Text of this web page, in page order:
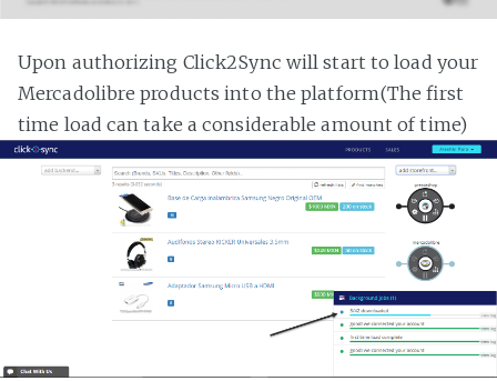
Upon authorizing Click2Sync will start to load your
Mercadolibre products into the platform(The first
time load can take a considerable amount of time)